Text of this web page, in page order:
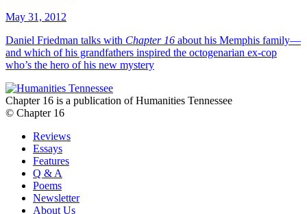
May 31, 2012
Daniel Friedman talks with Chapter 16 about his Memphis family—
and which of his grandfathers inspired the octogenarian ex-cop
who’s the hero of his new mystery
Chapter 16 is a publication of Humanities Tennessee
© Chapter 16
Reviews
Essays
Features
Q & A
Poems
Newsletter
About Us